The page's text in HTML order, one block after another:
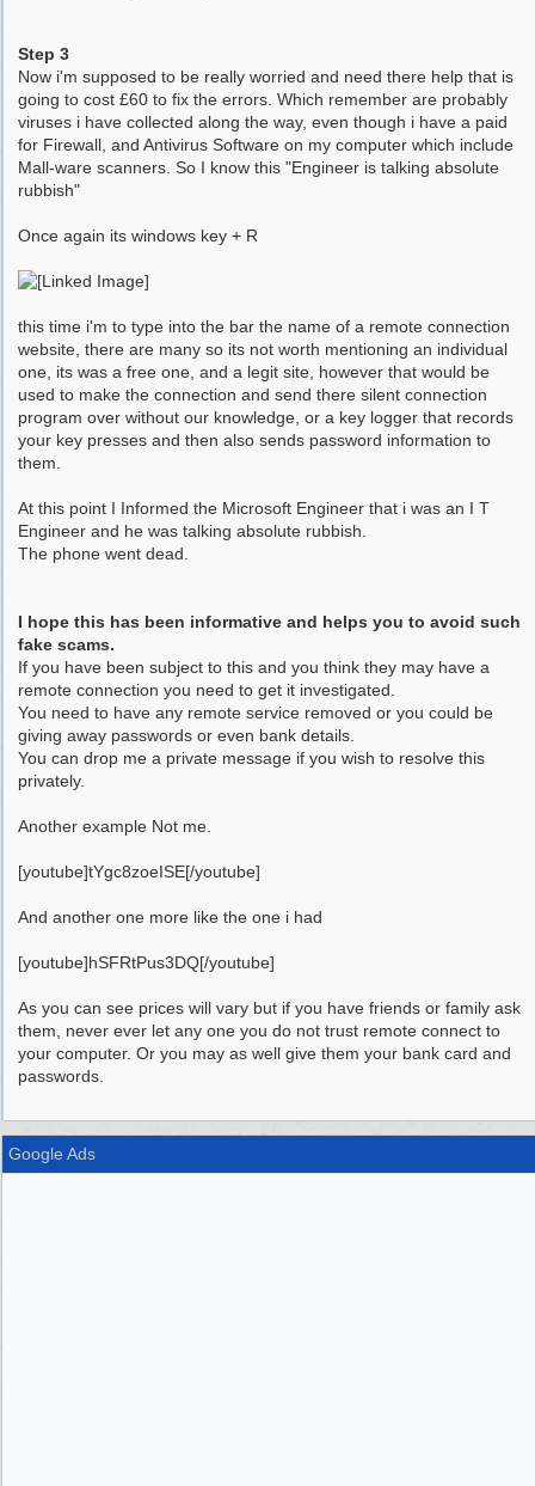
Step 3
Now i'm supposed to be really worried and need there help that is
going to cost £60 to fix the errors. Which remember are probably
viruses i have collected along the way, even though i have a paid
for Firewall, and Antivirus Software on my computer which include
Mall-ware scanners. So I know this "Engineer is talking absolute
rubbish"
Once again its windows key + R
this time i'm to type into the bar the name of a remote connection
website, there are many so its not worth mentioning an individual
one, its was a free one, and a legit site, however that would be
used to make the connection and send there silent connection
program over without our knowledge, or a key logger that records
your key presses and then also sends password information to
them.
At this point I Informed the Microsoft Engineer that i was an I T
Engineer and he was talking absolute rubbish.
The phone went dead.
I hope this has been informative and helps you to avoid such
fake scams.
If you have been subject to this and you think they may have a
remote connection you need to get it investigated.
You need to have any remote service removed or you could be
giving away passwords or even bank details.
You can drop me a private message if you wish to resolve this
privately.
Another example Not me.
[youtube]tYgc8zoeISE[/youtube]
And another one more like the one i had
[youtube]hSFRtPus3DQ[/youtube]
As you can see prices will vary but if you have friends or family ask
them, never ever let any one you do not trust remote connect to
your computer. Or you may as well give them your bank card and
passwords.
Google Ads